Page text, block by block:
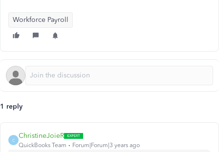
Workforce Payroll
1 reply
C
ChristineJoieR
QuickBooks Team Forum|Forum|3 years ago